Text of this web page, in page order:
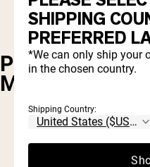
POWDERED
MUG CAKE
2 tbsp. Naked PB
SHIPPING
PREFERRED
*We can only ship your
in the chosen country.
Shipping Country: